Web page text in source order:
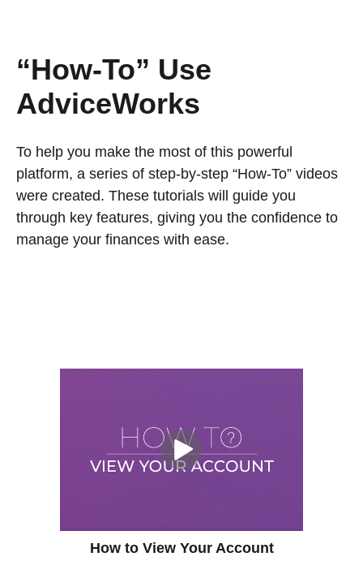
“How-To” Use
AdviceWorks
To help you make the most of this powerful
platform, a series of step-by-step “How-To” videos
were created. These tutorials will guide you
through key features, giving you the confidence to
manage your finances with ease.
How to View Your Account